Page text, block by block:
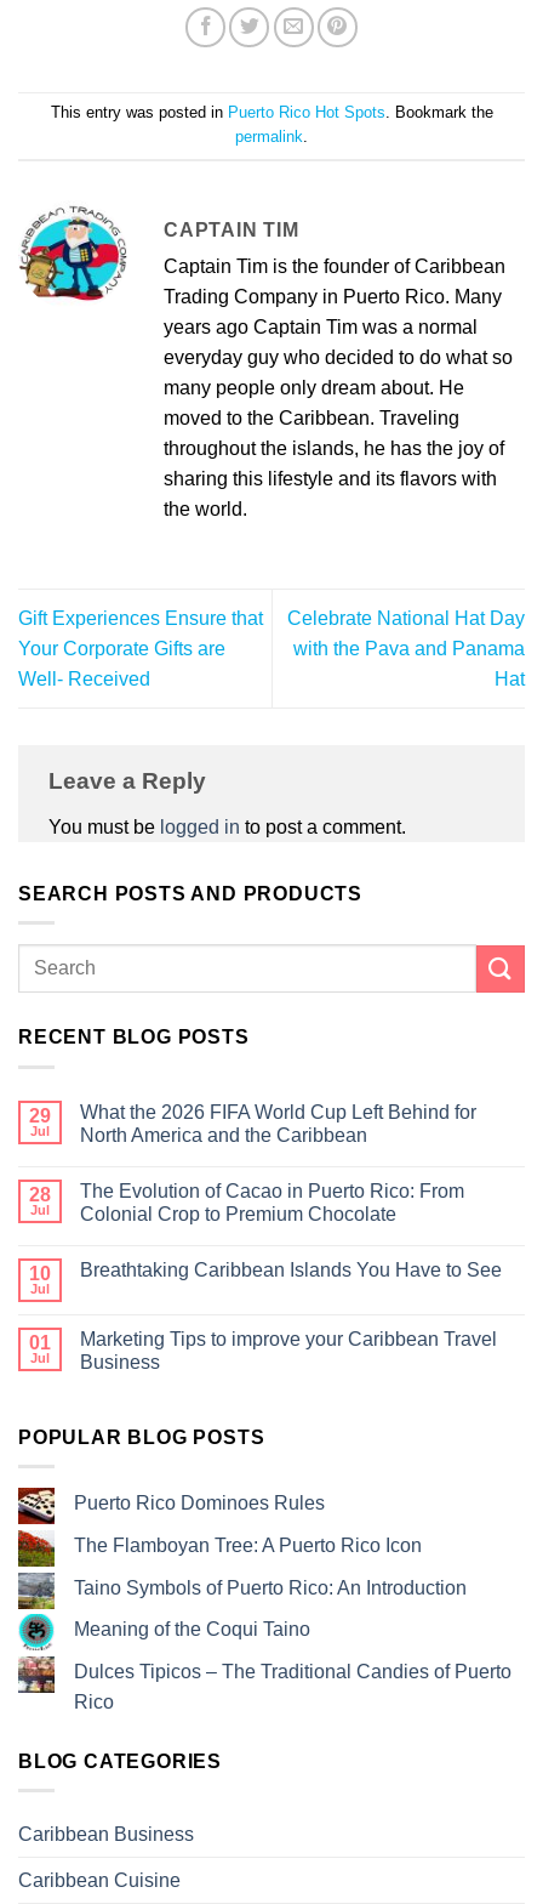
This entry was posted in Puerto Rico Hot Spots. Bookmark the
permalink.
CAPTAIN TIM
Captain Tim is the founder of Caribbean
Trading Company in Puerto Rico. Many
years ago Captain Tim was a normal
everyday guy who decided to do what so
many people only dream about. He
moved to the Caribbean. Traveling
throughout the islands, he has the joy of
sharing this lifestyle and its flavors with
the world.
Gift Experiences Ensure that
Your Corporate Gifts are
Well- Received
Celebrate National Hat Day
with the Pava and Panama
Hat
Leave a Reply
You must be logged in to post a comment.
SEARCH POSTS AND PRODUCTS
RECENT BLOG POSTS
29
Jul
What the 2026 FIFA World Cup Left Behind for
North America and the Caribbean
28
Jul
The Evolution of Cacao in Puerto Rico: From
Colonial Crop to Premium Chocolate
10
Jul
Breathtaking Caribbean Islands You Have to See
01
Jul
Marketing Tips to improve your Caribbean Travel
Business
POPULAR BLOG POSTS
Puerto Rico Dominoes Rules
The Flamboyan Tree: A Puerto Rico Icon
Taino Symbols of Puerto Rico: An Introduction
Meaning of the Coqui Taino
Dulces Tipicos – The Traditional Candies of Puerto
Rico
BLOG CATEGORIES
Caribbean Business
Caribbean Cuisine